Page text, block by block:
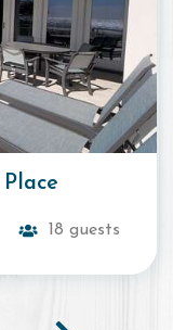
18 guests